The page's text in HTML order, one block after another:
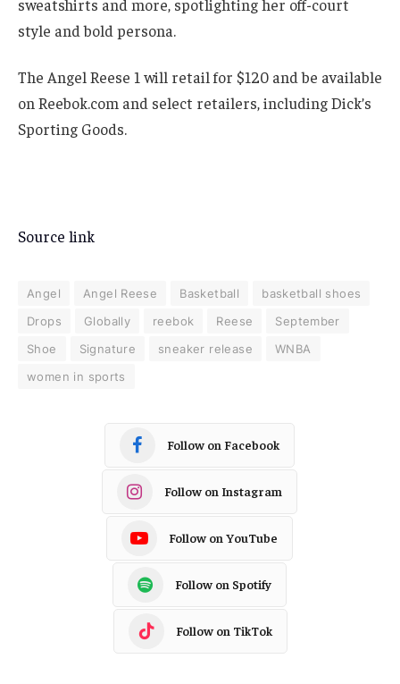
sweatshirts and more, spotlighting her off-court
style and bold persona.
The Angel Reese 1 will retail for $120 and be available
on Reebok.com and select retailers, including Dick’s
Sporting Goods.
Source link
Angel Angel Reese Basketball
basketball shoes
Drops
Globally reebok Reese
September
Shoe
Signature sneaker release
WNBA
women in sports
Follow on Facebook
Follow on Instagram
Follow on YouTube
Follow on Spotify
Follow on TikTok